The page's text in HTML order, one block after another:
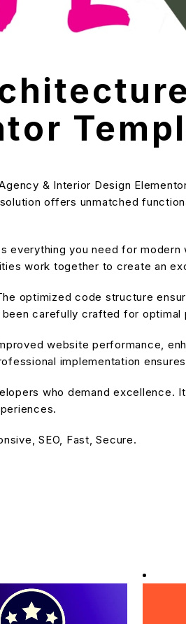
& Interior Design
offers unmatched
you need for
work together to create an
optimized code structure
carefully crafted for optimal
website performance,
implementation
who demand excellence.
SEO, Fast, Secure.